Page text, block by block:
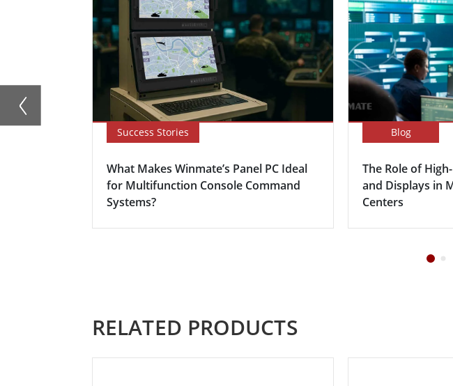
Success Stories
What Makes Winmate’s Panel PC Ideal
for Multifunction Console Command
Systems?
Blog
The Role of
and Displays in
Centers
RELATED PRODUCTS